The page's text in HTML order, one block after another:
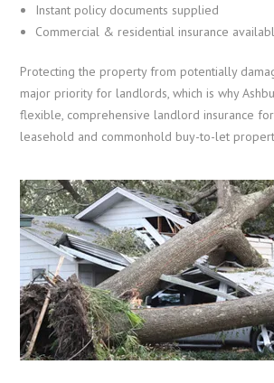
Instant policy documents supplied
Commercial & residential insurance
Protecting the property from potentially
major priority for landlords, which is why
flexible, comprehensive landlord insurance
leasehold and commonhold buy-to-let